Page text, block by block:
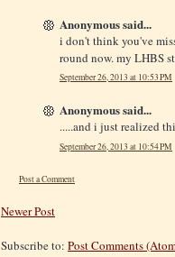
Anonymous said...
i don't think you've
round now. my LHBS
September 26, 2013 at 10:53 PM
Anonymous said...
.....and i just realized
September 26, 2013 at 10:54 PM
Post a Comment
Newer Post
Subscribe to: Post Comments